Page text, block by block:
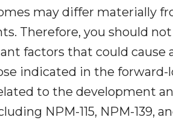
may differ materially
Therefore, you should not
factors that could cause
indicated in the forward-
to the development
NPM-115, NPM-139,